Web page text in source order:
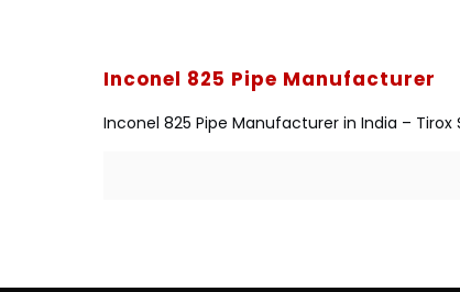
Inconel 825 Pipe Manufacturer
Inconel 825 Pipe Manufacturer in India –